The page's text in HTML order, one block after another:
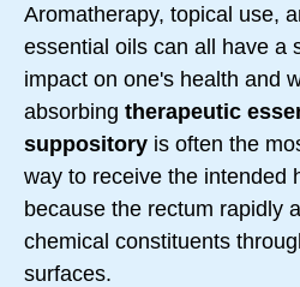
Aromatherapy, topical use,
essential oils can all have a
impact on one's health and
absorbing therapeutic
suppository is often the
way to receive the intended
because the rectum rapidly
chemical constituents
surfaces.